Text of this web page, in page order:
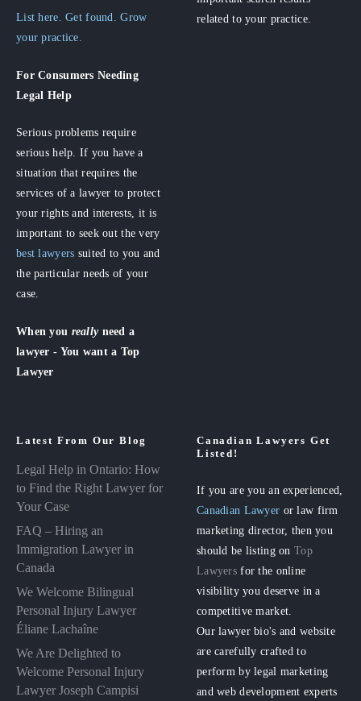
List here. Get found. Grow
your practice.
For Consumers Needing
Legal Help
Serious problems require
serious help. If you have a
situation that requires the
services of a lawyer to protect
your rights and interests, it is
important to seek out the very
best lawyers suited to you and
the particular needs of your
case.
When you really need a
lawyer - You want a Top
Lawyer
related to your practice.
Latest From Our Blog
Legal Help in Ontario: How
to Find the Right Lawyer for
Your Case
FAQ – Hiring an
Immigration Lawyer in
Canada
We Welcome Bilingual
Personal Injury Lawyer
Éliane Lachaîne
We Are Delighted to
Welcome Personal Injury
Lawyer Joseph Campisi
Canadian Lawyers Get
Listed!
If you are you an experienced,
Canadian Lawyer or law firm
marketing director, then you
should be listing onTop
Lawyers for the online
visibility you deserve in a
competitive market.
Our lawyer bio's and website
are carefully crafted to
perform by legal marketing
and web development experts